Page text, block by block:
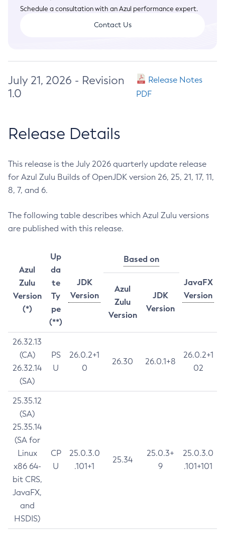
Schedule a consultation with an Azul performance expert.
Contact Us
July 21, 2026 - Revision
1.0
Release Notes
PDF
Release Details
This release is the July 2026 quarterly update release
for Azul Zulu Builds of OpenJDK version 26, 25, 21, 17, 11,
8, 7, and 6.
The following table describes which Azul Zulu versions
are published with this release.
Azul
Zulu
Version
(*)
Up
da
te
Ty
pe
(**)
JDK
Version
Based on
JavaFX
Version
Azul
Zulu
Version
JDK
Version
26.32.13
(CA)
26.32.14
(SA)
PS
U
26.0.2+1
0
26.30 26.0.1+8
26.0.2+1
02
25.35.12
(SA)
25.35.14
(SA for
Linux
x86 64-
bit CRS,
JavaFX,
and
HSDIS)
CP
U
25.0.3.0
.101+1
25.34
25.0.3+
9
25.0.3.0
.101+101